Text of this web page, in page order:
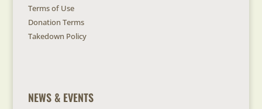
Terms of Use
Donation Terms
Takedown Policy
NEWS & EVENTS